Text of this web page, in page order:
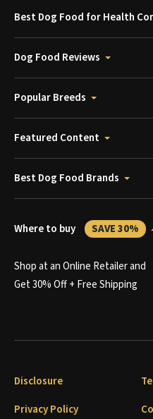
Best Dog Food for Health
Dog Food Reviews
Popular Breeds
Featured Content
Best Dog Food Brands
Where to buy SAVE 30%
Shop at an Online Retailer and
Get 30% Off + Free Shipping
Disclosure
Privacy Policy